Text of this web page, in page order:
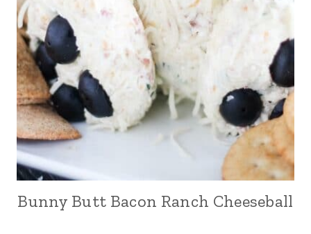
Bunny Butt Bacon Ranch Cheeseball